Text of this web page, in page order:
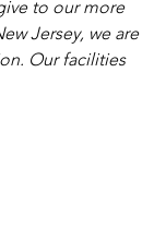
to our more
Jersey, we are
Our facilities